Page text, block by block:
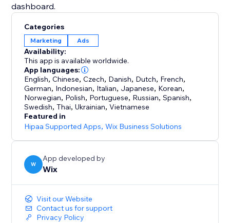
dashboard.
Categories
Marketing Ads
Availability:
This app is available worldwide.
App languages:
English,Chinese,Czech, Danish, Dutch, French,
German, Indonesian, Italian, Japanese, Korean,
Norwegian, Polish, Portuguese, Russian,Spanish,
Swedish,Thai,Ukrainian,Vietnamese
Featured in
Hipaa Supported Apps,Wix Business Solutions
W
App developed by
Wix
Visit our Website
Contact us for support
Privacy Policy